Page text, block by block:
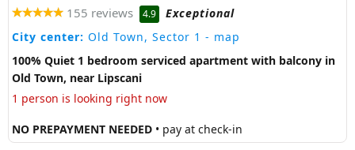
155 reviews 4.9
Exceptional
City center: Old Town, Sector 1 - map
100% Quiet 1 bedroom serviced apartment with balcony in
Old Town, near Lipscani
1 person is looking right now
NO PREPAYMENT NEEDED • pay at check-in